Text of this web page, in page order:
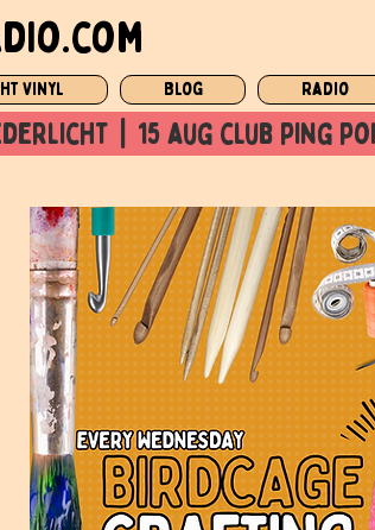
Vinyl Blog Radio
|  15 aug club ping